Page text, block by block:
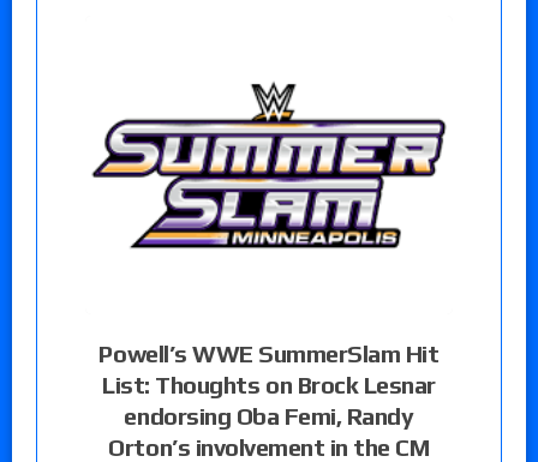
Powell’s WWE SummerSlam Hit
List: Thoughts on Brock Lesnar
endorsing Oba Femi, Randy
Orton’s involvement in the CM